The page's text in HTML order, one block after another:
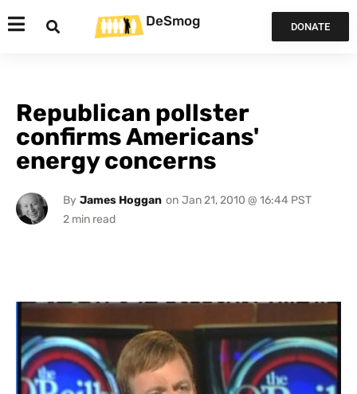
DeSmog DONATE
Republican pollster
confirms Americans'
energy concerns
By James Hoggan on Jan 21, 2010 @ 16:44 PST